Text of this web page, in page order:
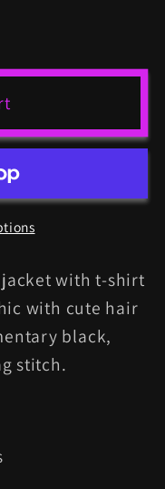
with t-shirt
with cute hair
black,
stitch.